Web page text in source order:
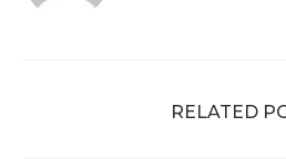
RELATED